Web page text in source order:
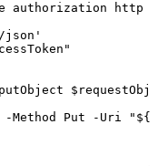
authorization http
json'
-Method Put -Uri